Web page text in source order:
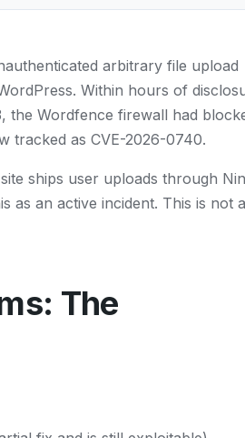
arbitrary file upload
Within hours of
the Wordfence firewall had
tracked as CVE-2026-0740.
ships user uploads through
as an active incident. This is not a
The